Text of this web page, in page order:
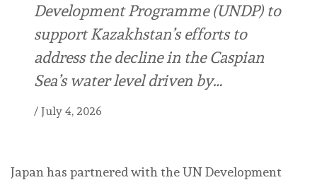
Development Programme (UNDP) to
support Kazakhstan’s efforts to
address the decline in the Caspian
Sea’s water level driven by…
/ July 4, 2026
Japan has partnered with the UN Development